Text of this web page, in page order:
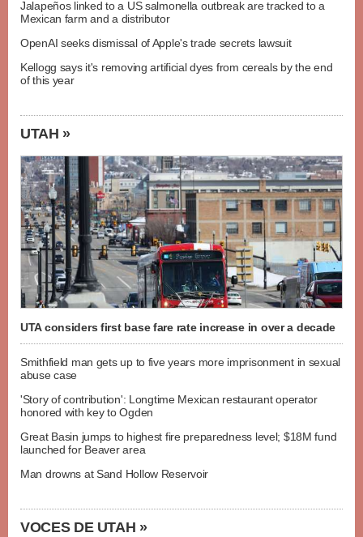
Jalapeños linked to a US salmonella outbreak are tracked to a
Mexican farm and a distributor
OpenAI seeks dismissal of Apple's trade secrets lawsuit
Kellogg says it's removing artificial dyes from cereals by the end
of this year
UTAH »
UTA considers first base fare rate increase in over a decade
Smithfield man gets up to five years more imprisonment in sexual
abuse case
'Story of contribution': Longtime Mexican restaurant operator
honored with key to Ogden
Great Basin jumps to highest fire preparedness level; $18M fund
launched for Beaver area
Man drowns at Sand Hollow Reservoir
VOCES DE UTAH »